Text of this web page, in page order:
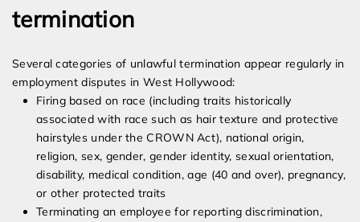
termination
Several categories of unlawful termination appear regularly in
employment disputes in West Hollywood:
Firing based on race (including traits historically
associated with race such as hair texture and protective
hairstyles under the CROWN Act), national origin,
religion, sex, gender, gender identity, sexual orientation,
disability, medical condition, age (40 and over), pregnancy,
or other protected traits
Terminating an employee for reporting discrimination,